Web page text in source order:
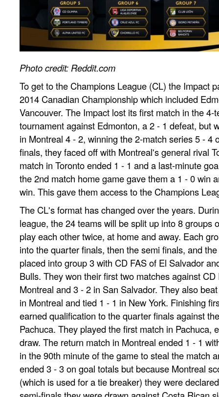
Photo credit: Reddit.com
To get to the Champions League (CL) the Impact
2014 Canadian Championship which included
Vancouver. The Impact lost its first match in the 4-
tournament against Edmonton, a 2 - 1 defeat, but
in Montreal 4 - 2, winning the 2-match series 5 - 4
finals, they faced off with Montreal's general rival
match in Toronto ended 1 - 1 and a last-minute
the 2nd match home game gave them a 1 - 0 win
win. This gave them access to the Champions
The CL's format has changed over the years.
league, the 24 teams will be split up into 8 groups
play each other twice, at home and away. Each
into the quarter finals, then the semi finals, and
placed into group 3 with CD FAS of El Salvador
Bulls. They won their first two matches against CD
Montreal and 3 - 2 in San Salvador. They also
in Montreal and tied 1 - 1 in New York. Finishing
earned qualification to the quarter finals against
Pachuca. They played the first match in Pachuca,
draw. The return match in Montreal ended 1 - 1
in the 90th minute of the game to steal the match
ended 3 - 3 on goal totals but because Montreal
(which is used for a tie breaker) they were